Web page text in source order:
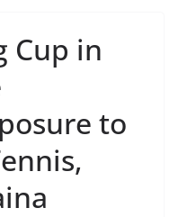
Cup in
to